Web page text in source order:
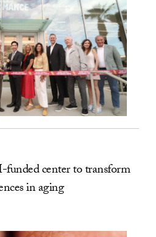
center to transform
in aging